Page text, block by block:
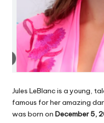
Jules LeBlanc is a young,
famous for her amazing
was born on December 5,